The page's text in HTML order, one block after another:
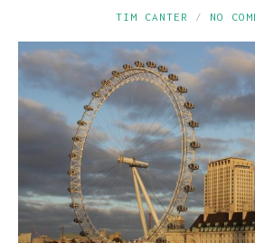
TIM CANTER NO